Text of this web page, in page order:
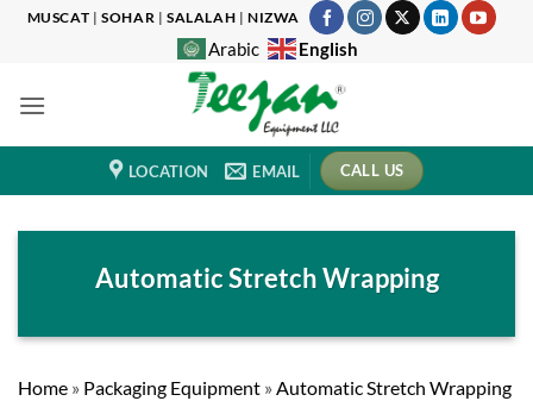
SkipMUSCAT |SOHAR | SALALAH | NIZWA
Arabic English
LOCATION EMAIL CALL US
Automatic Stretch Wrapping
Home » Packaging Equipment » Automatic Stretch Wrapping